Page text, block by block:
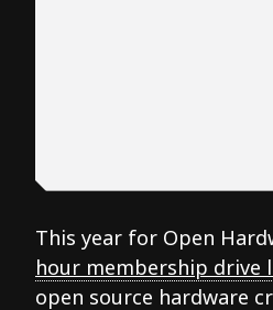
This year for Open
hour membership drive
open source hardware